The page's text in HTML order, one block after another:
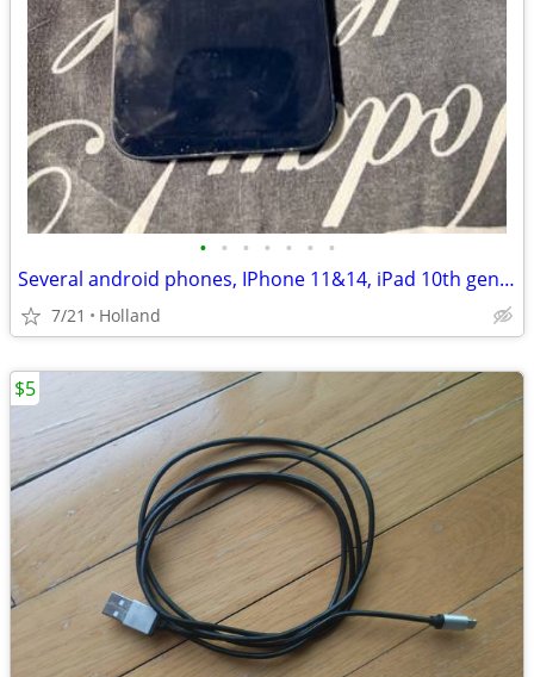
• • • • • • •
Several android phones, IPhone 11&14, iPad 10th gen, Apple Watch
7/21 Holland
$5